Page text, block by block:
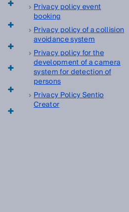
Privacy policy event
booking
Privacy policy of a collision
avoidance system
Privacy policy for the
development of a camera
system for detection of
persons
Privacy Policy Sentio
Creator